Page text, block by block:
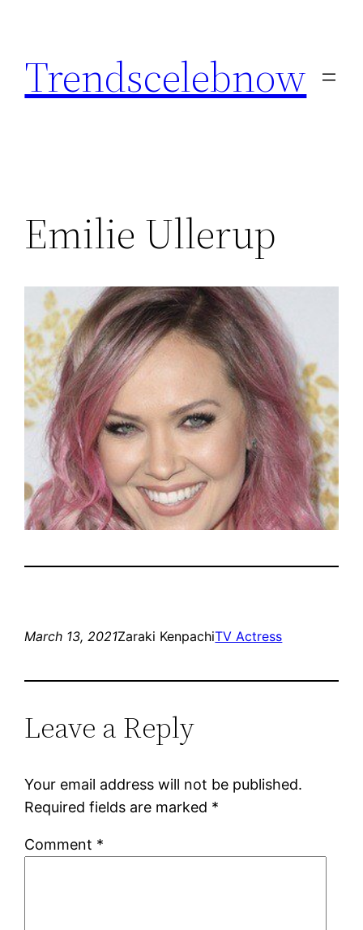
content
Trendscelebnow
Emilie Ullerup
March 13, 2021Zaraki KenpachiTV Actress
Leave a Reply
Your email address will not be published.
Required fields are marked *
Comment *